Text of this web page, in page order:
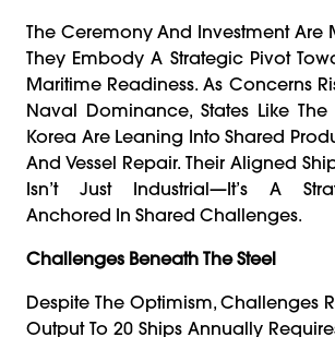
The Ceremony And Investment Are
They Embody A Strategic Pivot
Maritime Readiness. As Concerns
Naval Dominance, States Like The
Korea Are Leaning Into Shared
And Vessel Repair. Their Aligned
Isn’t Just Industrial—It’s A
Anchored In Shared Challenges.
Challenges Beneath The Steel
Despite The Optimism, Challenges
Output To 20 Ships Annually